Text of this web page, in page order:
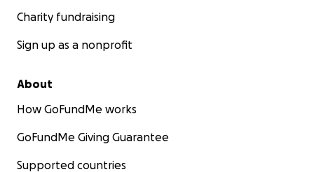
Charity fundraising
Sign up as a nonprofit
About
How GoFundMe works
GoFundMe Giving Guarantee
Supported countries